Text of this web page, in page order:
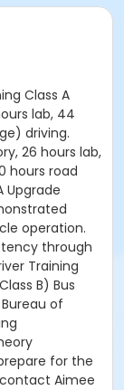
Class A
lab, 44
driving.
26 hours lab,
hours road
Upgrade
operation.
through
Training
B) Bus
of
for the
Aimee